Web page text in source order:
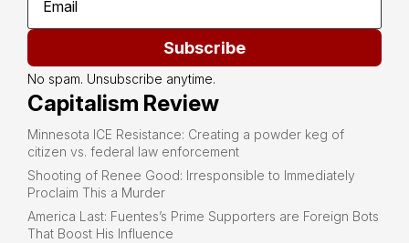
Subscribe
No spam. Unsubscribe anytime.
Capitalism Review
Minnesota ICE Resistance: Creating a powder keg of
citizen vs. federal law enforcement
Shooting of Renee Good: Irresponsible to Immediately
Proclaim This a Murder
America Last: Fuentes’s Prime Supporters are Foreign Bots
That Boost His Influence